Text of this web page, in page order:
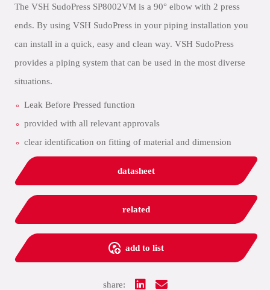
The VSH SudoPress SP8002VM is a 90° elbow with 2 press
ends. By using VSH SudoPress in your piping installation you
can install in a quick, easy and clean way. VSH SudoPress
provides a piping system that can be used in the most diverse
situations.
Leak Before Pressed function
provided with all relevant approvals
clear identification on fitting of material and dimension
datasheet
related
add to list
share: